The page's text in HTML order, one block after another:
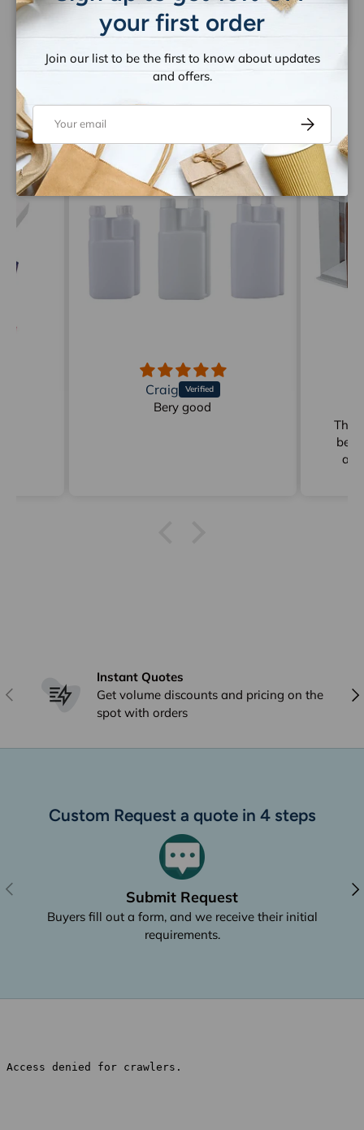
Let customers speak for us
from 1259 reviews
Craig
Bery good
be
Previous
Instant Quotes
Get volume discounts and pricing on the
spot with orders
Custom Request a quote in 4 steps
Previous
Submit Request
Buyers fill out a form, and we receive their initial
requirements.
your first order
Join our list to be the first to know about updates
and offers.
Subscribe